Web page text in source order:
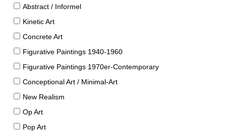
Abstract / Informel
Kinetic Art
Concrete Art
Figurative Paintings 1940-1960
Figurative Paintings 1970er-Contemporary
Conceptional Art / Minimal-Art
New Realism
Op Art
Pop Art